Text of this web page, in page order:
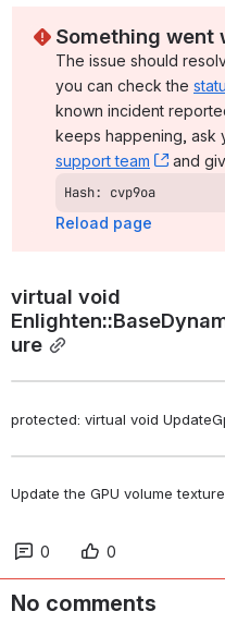
Something went
The issue should
you can check the
known incident
keeps happening, ask
support team
,
and
Hash: cvp9oa
Reload page
virtual void
ure
protected: virtual void
Update the GPU volume
0 0
No comments